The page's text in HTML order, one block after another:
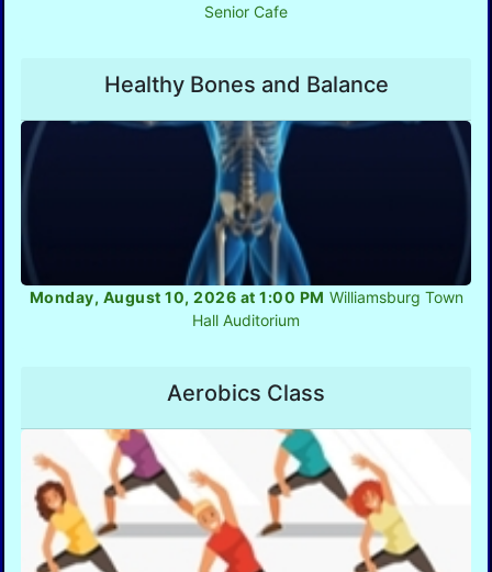
Senior Cafe
Healthy Bones and Balance
Monday, August 10, 2026 at 1:00 PM Williamsburg Town
Hall Auditorium
Aerobics Class